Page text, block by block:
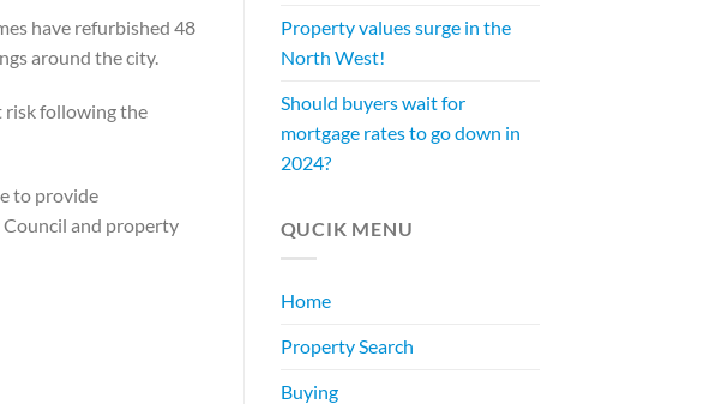
have refurbished 48
around the city.
risk following the
to provide
and property
Property values surge in the
North West!
Should buyers wait for
mortgage rates to go down in
2024?
QUCIK MENU
Home
Property Search
Buying